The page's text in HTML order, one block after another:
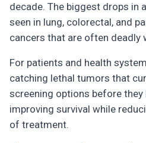
decade. The biggest drops in
seen in lung, colorectal, and
cancers that are often deadly
For patients and health
catching lethal tumors that
screening options before they
improving survival while
of treatment.